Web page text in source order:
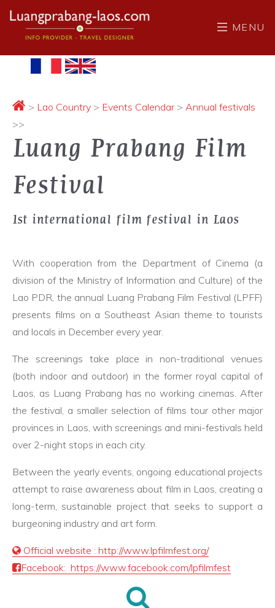
MENU
> Lao Country > Events Calendar > Annual festivals
>>
Luang Prabang Film
Festival
1st international film festival in Laos
With cooperation from the Department of Cinema (a
division of the Ministry of Information and Culture) of the
Lao PDR, the annual Luang Prabang Film Festival (LPFF)
presents films on a Southeast Asian theme to tourists
and locals in December every year.
The screenings take place in non-traditional venues
(both indoor and outdoor) in the former royal capital of
Laos, as Luang Prabang has no working cinemas. After
the festival, a smaller selection of films tour other major
provinces in Laos, with screenings and mini-festivals held
over 2-night stops in each city.
Between the yearly events, ongoing educational projects
attempt to raise awareness about film in Laos, creating a
long-term, sustainable project that seeks to support a
burgeoning industry and art form.
Official website : http://www.lpfilmfest.org/
Facebook: https://www.facebook.com/lpfilmfest